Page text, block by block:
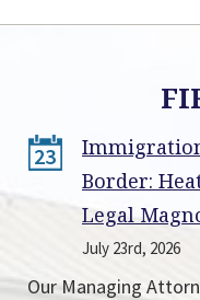
23
Border:
Legal
July 23rd, 2026
Our Managing